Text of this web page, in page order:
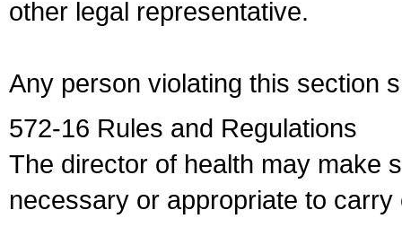
other legal representative.
Any person violating this section
572-16 Rules and Regulations
The director of health may make
necessary or appropriate to